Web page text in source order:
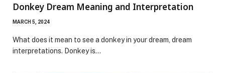
Donkey Dream Meaning and Interpretation
MARCH 5, 2024
What does it mean to see a donkey in your dream, dream
interpretations. Donkey is…